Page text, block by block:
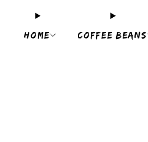
HOME COFFEE BEANS